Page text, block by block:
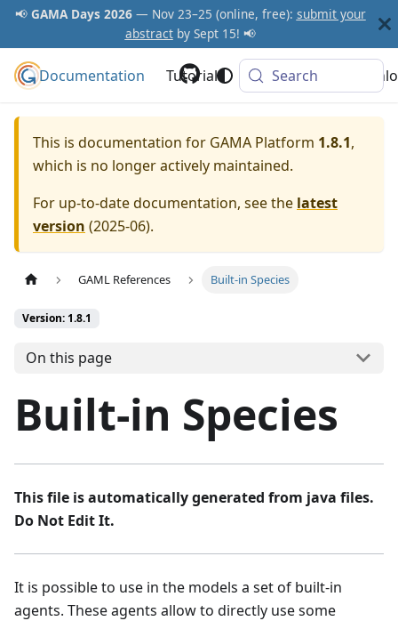
📢 GAMA Days 2026— Nov 23–25 (online, free): submit your
abstractby Sept 15! 📢
GAMA Platform
Documentation Tutorials Community
Search
This is documentation for GAMA Platform 1.8.1,
which is no longer actively maintained.
For up-to-date documentation, see the latest
version (2025-06).
GAML References Built-in Species
Version: 1.8.1
On this page
Built-in Species
This file is automatically generated from java files.
Do Not Edit It.
It is possible to use in the models a set of built-in
agents. These agents allow to directly use some